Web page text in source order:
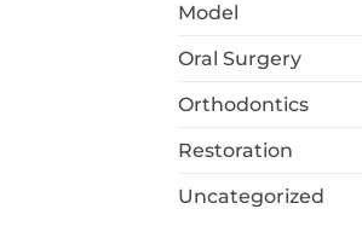
Model
Oral Surgery
Orthodontics
Restoration
Uncategorized